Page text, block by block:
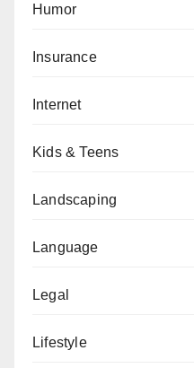
Humor
Insurance
Internet
Kids & Teens
Landscaping
Language
Legal
Lifestyle